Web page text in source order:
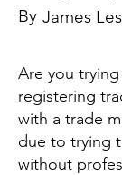
By James
Are you
registering
with a trade
due to trying
without